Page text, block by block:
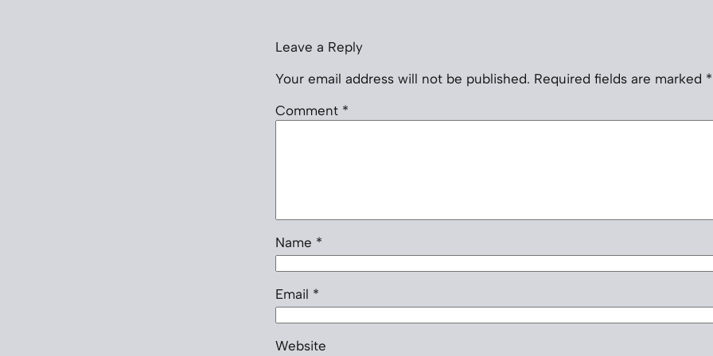
Leave a Reply
Your email address will not be published. Required fields are marked *
Comment *
Name *
Email *
Website